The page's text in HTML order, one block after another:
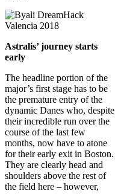
Astralis’ journey starts
early
The headline portion of the
major’s first stage has to be
the premature entry of the
dynamic Danes who, despite
their incredible run over the
course of the last few
months, now have to atone
for their early exit in Boston.
They are clearly head and
shoulders above the rest of
the field here – however,